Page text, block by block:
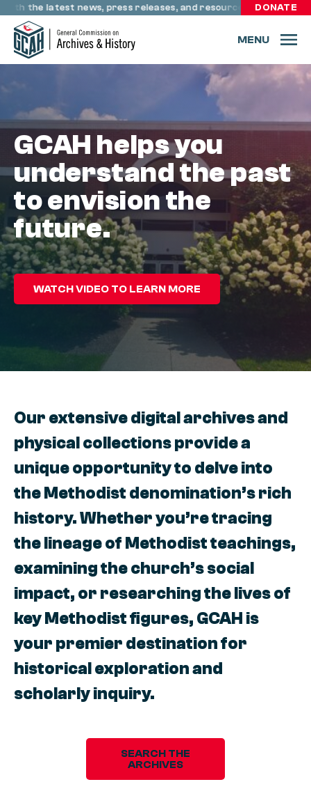
Skip to content
latest news, press releases, and resources throughDONATE
MENU
GCAH helps you
understand the past
to envision the
future.
WATCH VIDEO TO LEARN MORE
Our extensive digital archives and
physical collections provide a
unique opportunity to delve into
the Methodist denomination’s rich
history. Whether you’re tracing
the lineage of Methodist teachings,
examining the church’s social
impact, or researching the lives of
key Methodist figures, GCAH is
your premier destination for
historical exploration and
scholarly inquiry.
SEARCH THE
ARCHIVES